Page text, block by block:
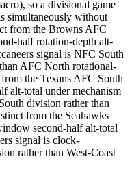
so a divisional game
simultaneously without
from the Browns AFC
half rotation-depth alt-
signal is NFC South
AFC North rotational-
the Texans AFC South
alt-total under mechanism
division rather than
from the Seahawks
second-half alt-total
signal is clock-
rather than West-Coast